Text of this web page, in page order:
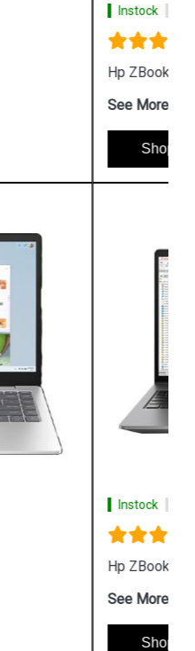
Business Laptop
Business Laptop